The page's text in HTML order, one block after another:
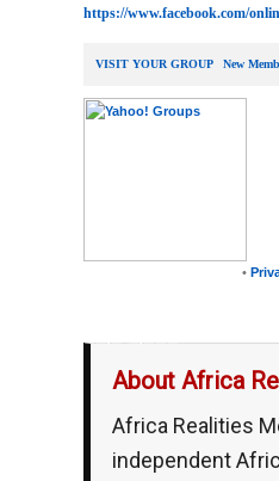
https://www.facebook.com/
VISIT YOUR GROUP New
•
About Africa
Africa Realities
independent